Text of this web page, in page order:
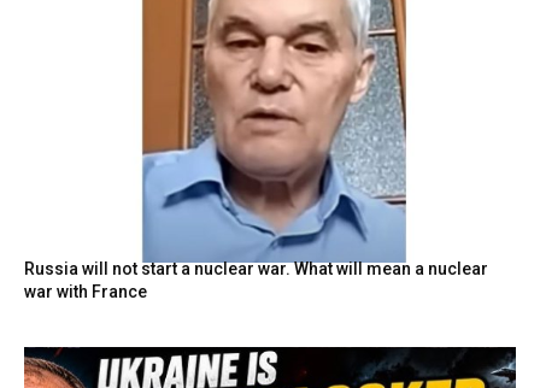
Russia will not start a nuclear war. What will mean a nuclear
war with France